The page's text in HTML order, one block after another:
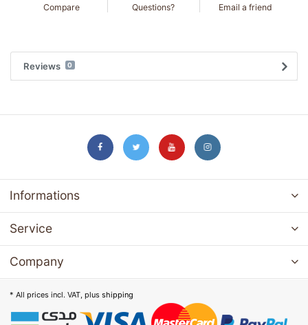
Compare Questions? Email a friend
Reviews 0
Informations
Service
Company
* All prices incl. VAT, plus shipping